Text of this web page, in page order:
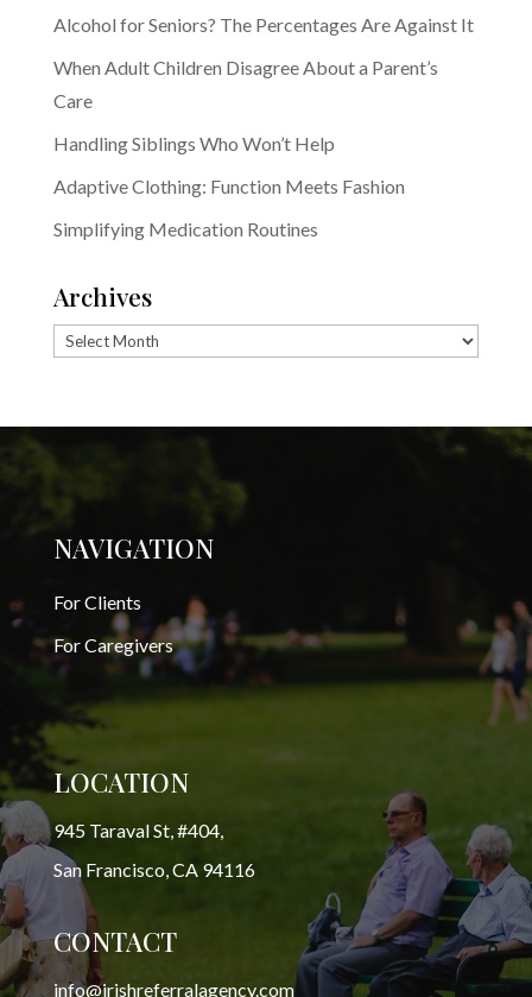
Alcohol for Seniors? The Percentages Are Against It
When Adult Children Disagree About a Parent’s
Care
Handling Siblings Who Won’t Help
Adaptive Clothing: Function Meets Fashion
Simplifying Medication Routines
Archives
Archives
NAVIGATION
For Clients
For Caregivers
LOCATION
945 Taraval St, #404,
San Francisco, CA 94116
CONTACT
info@irishreferralagency.com